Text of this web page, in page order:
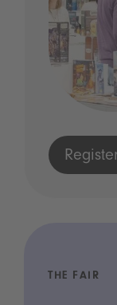
THE FAIR